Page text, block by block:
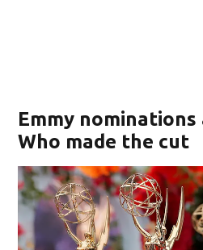
Emmy nominations
Who made the cut